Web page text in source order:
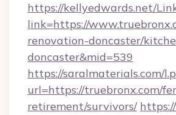
https://kellyedwards.net/
link=https://
renovation-doncaster/
doncaster&mid=539
https://saralmaterials.com/
url=https://truebronx.com/
retirement/survivors/